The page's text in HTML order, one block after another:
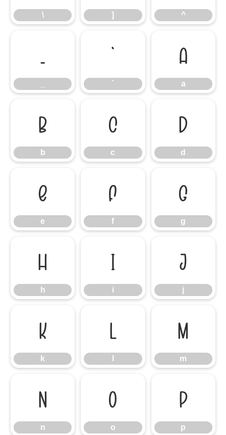
\ ] ^
_ `
`
a
a
b
b
c
c
d
d
e
e
f
f
g
g
h
h
i
i
j
j
k
k
l m
m
n
n
o
o
p
p